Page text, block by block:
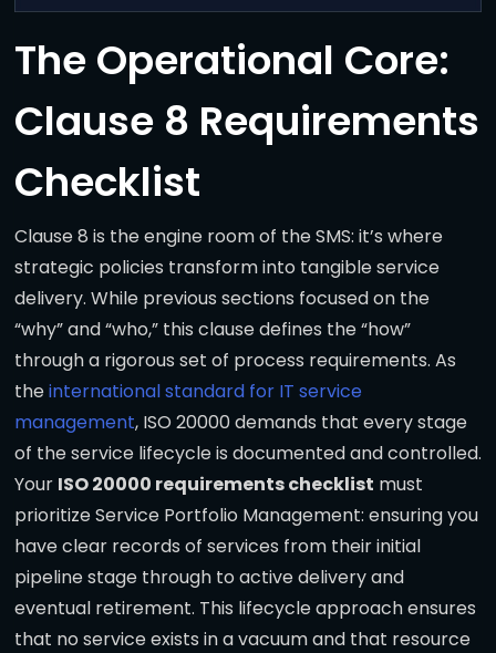
The Operational Core:
Clause 8 Requirements
Checklist
Clause 8 is the engine room of the SMS: it’s where
strategic policies transform into tangible service
delivery. While previous sections focused on the
“why” and “who,” this clause defines the “how”
through a rigorous set of process requirements. As
theinternational standard for IT service
management, ISO 20000 demands that every stage
of the service lifecycle is documented and controlled.
Your ISO 20000 requirements checklist must
prioritize Service Portfolio Management: ensuring you
have clear records of services from their initial
pipeline stage through to active delivery and
eventual retirement. This lifecycle approach ensures
that no service exists in a vacuum and that resource